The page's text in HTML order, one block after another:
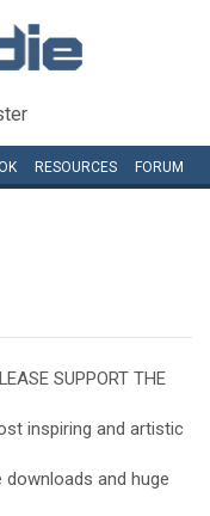
RESOURCES FORUM
SUPPORT THE
inspiring and artistic
downloads and huge